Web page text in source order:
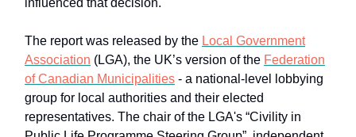
influenced that decision.
The report was released by the Local Government
Association (LGA), the UK’s version of the Federation
of Canadian Municipalities - a national-level lobbying
group for local authorities and their elected
representatives. The chair of the LGA's “Civility in